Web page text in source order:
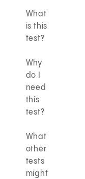
What
is this
test?
Why
do I
need
this
test?
What
other
tests
might